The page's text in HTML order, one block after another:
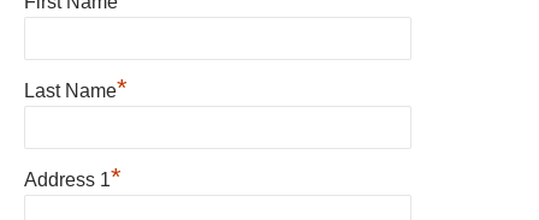
Last Name*
Address 1*